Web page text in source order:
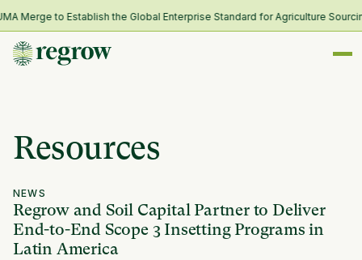
Merge to Establish the Global Enterprise Standard for Agriculture
Resources
NEWS
Regrow and Soil Capital Partner to Deliver
End-to-End Scope 3 Insetting Programs in
Latin America